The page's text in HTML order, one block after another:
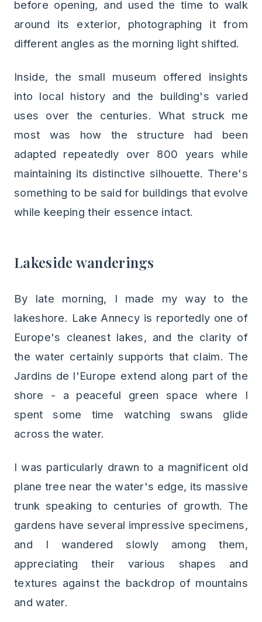
before opening, and used the time to walk
around its exterior, photographing it from
different angles as the morning light shifted.
Inside, the small museum offered insights
into local history and the building's varied
uses over the centuries. What struck me
most was how the structure had been
adapted repeatedly over 800 years while
maintaining its distinctive silhouette. There's
something to be said for buildings that evolve
while keeping their essence intact.
Lakeside wanderings
By late morning, I made my way to the
lakeshore. Lake Annecy is reportedly one of
Europe's cleanest lakes, and the clarity of
the water certainly supports that claim. The
Jardins de l'Europe extend along part of the
shore - a peaceful green space where I
spent some time watching swans glide
across the water.
I was particularly drawn to a magnificent old
plane tree near the water's edge, its massive
trunk speaking to centuries of growth. The
gardens have several impressive specimens,
and I wandered slowly among them,
appreciating their various shapes and
textures against the backdrop of mountains
and water.